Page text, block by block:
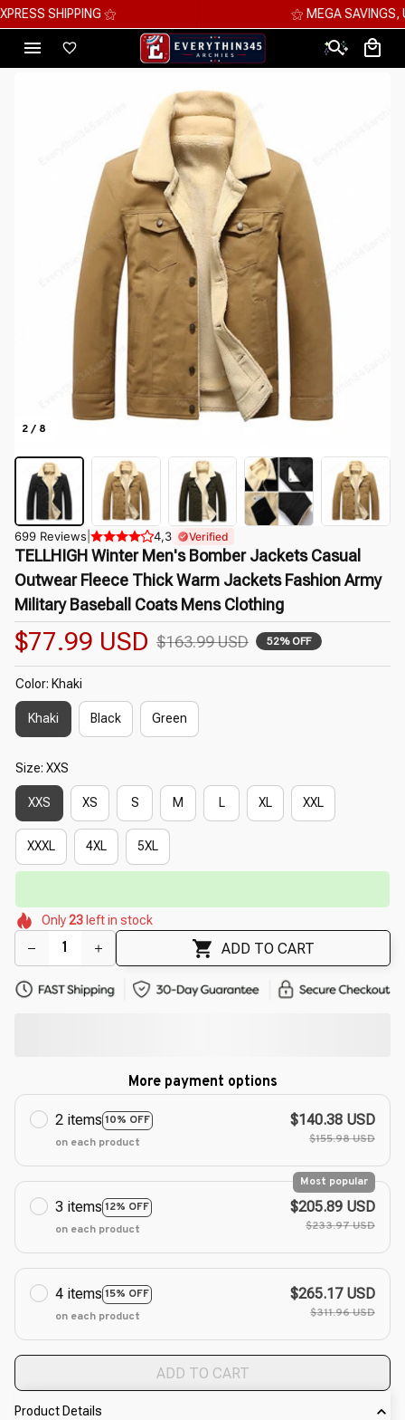
⚝ MEGA SAVINGS, UP TO 70% OFF ⚝
2 / 8
699 Reviews 4,3 Verified
TELLHIGH Winter Men's Bomber Jackets Casual
Outwear Fleece Thick Warm Jackets Fashion Army
Military Baseball Coats Mens Clothing
$77.99 USD $163.99 USD 52% OFF
Color: Khaki
Khaki Black Green
Size: XXS
XXS XS S M L XL XXL
XXXL 4XL 5XL
🌷
🌺
🌷
Only23 left in stock
ADD TO CART
More payment options
2 items 10% OFF
on each product
$140.38 USD
$155.98 USD
3 items 12% OFF
Most popular
on each product
$205.89 USD
$233.97 USD
4 items 15% OFF
on each product
$265.17 USD
$311.96 USD
ADD TO CART
Product Details